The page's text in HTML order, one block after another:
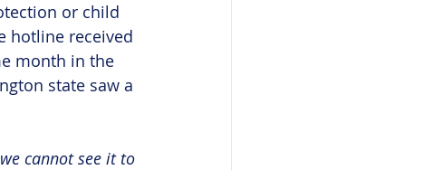
or child
hotline received
month in the
state saw a
cannot see it to